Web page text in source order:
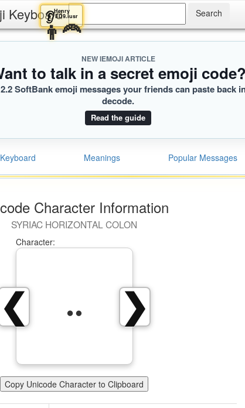
Keyboard
NEW IEMOJI ARTICLE
to talk in a secret emoji code?
SoftBank emoji messages your friends can paste back
decode.
Read the guide
Keyboard Meanings Popular Messages
Character Information
SYRIAC HORIZONTAL COLON
❯
❮
Character:
܅
Copy Unicode Character to Clipboard
👂ED9.iusr
👨‍🦰